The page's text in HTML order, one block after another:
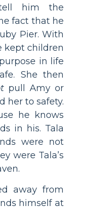
him the
fact that he
Pier. With
kept children
in life
She then
pull Amy or
her to safety.
he knows
in his. Tala
were not
were Tala’s
away from
himself at